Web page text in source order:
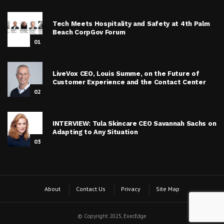
01
Tech Meets Hospitality and Safety at 4th Palm
Beach CorpGov Forum
02
LiveVox CEO, Louis Summe, on the Future of
Customer Experience and the Contact Center
03
INTERVIEW: Tula Skincare CEO Savannah Sachs on
Adapting to Any Situation
About Contact Us Privacy Site Map
© Copyright 2025, ExecEdge